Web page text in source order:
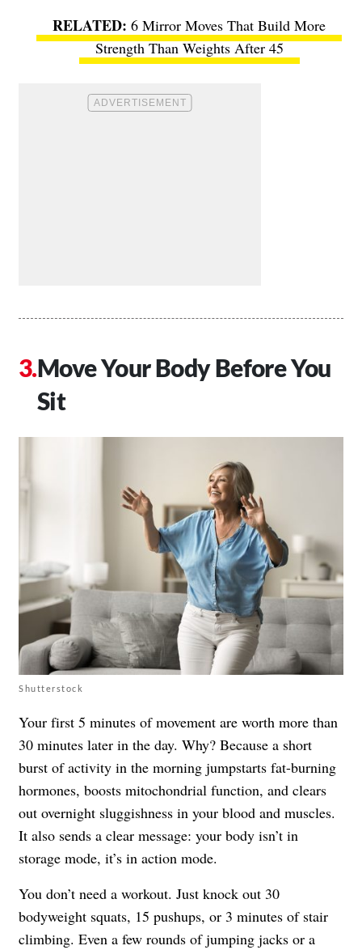
6 Mirror Moves That Build More
Strength Than Weights After 45
Move Your Body Before You
Sit
Shutterstock
Your first 5 minutes of movement are worth more than
30 minutes later in the day. Why? Because a short
burst of activity in the morning jumpstarts fat-burning
hormones, boosts mitochondrial function, and clears
out overnight sluggishness in your blood and muscles.
It also sends a clear message: your body isn’t in
storage mode, it’s in action mode.
You don’t need a workout. Just knock out 30
bodyweight squats, 15 pushups, or 3 minutes of stair
climbing. Even a few rounds of jumping jacks or a